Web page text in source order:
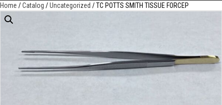
Home /Catalog /Uncategorized / TC POTTS SMITH TISSUE FORCEP